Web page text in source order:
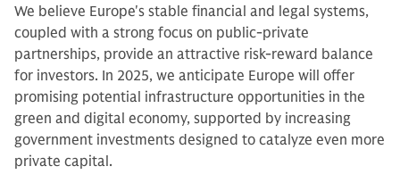
We believe Europe's stable financial and legal systems,
coupled with a strong focus on public-private
partnerships, provide an attractive risk-reward balance
for investors. In 2025, we anticipate Europe will offer
promising potential infrastructure opportunities in the
green and digital economy, supported by increasing
government investments designed to catalyze even more
private capital.